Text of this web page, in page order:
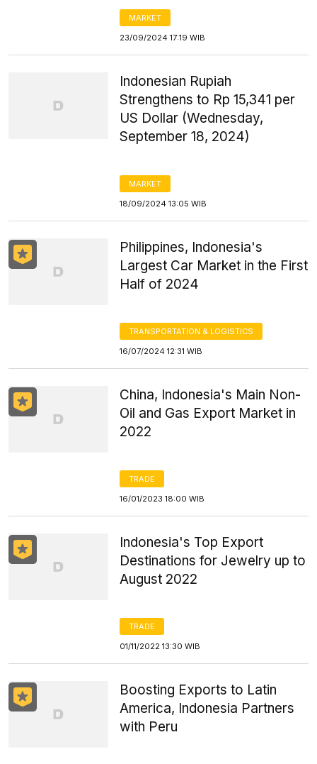
MARKET
23/09/2024 17:19 WIB
Indonesian Rupiah
Strengthens to Rp 15,341 per
US Dollar (Wednesday,
September 18, 2024)
MARKET
18/09/2024 13:05 WIB
Philippines, Indonesia's
Largest Car Market in the First
Half of 2024
TRANSPORTATION & LOGISTICS
16/07/2024 12:31 WIB
China, Indonesia's Main Non-
Oil and Gas Export Market in
2022
TRADE
16/01/2023 18:00 WIB
Indonesia's Top Export
Destinations for Jewelry up to
August 2022
TRADE
01/11/2022 13:30 WIB
Boosting Exports to Latin
America, Indonesia Partners
with Peru